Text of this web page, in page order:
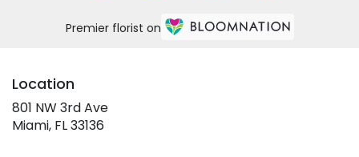
Premier florist on
Location
801 NW 3rd Ave
Miami, FL 33136